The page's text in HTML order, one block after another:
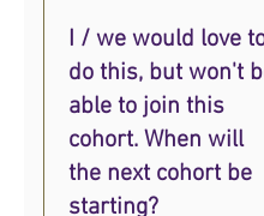
the option to attend
live group coaching
some tools to aid
independent learning.
I / we would love
do this, but won't
able to join this
cohort. When will
the next cohort be
starting?